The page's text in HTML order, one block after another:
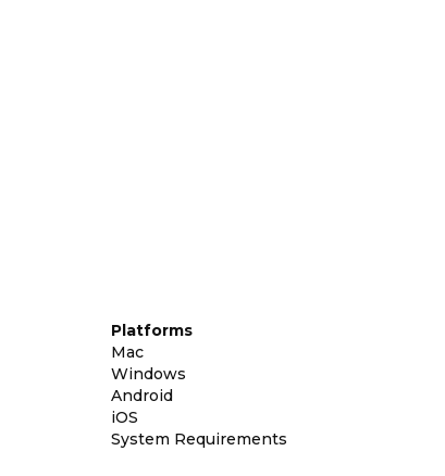
Platforms
Mac
Windows
Android
iOS
System Requirements